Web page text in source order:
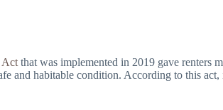
Act that was implemented in 2019 gave renters
and habitable condition. According to this